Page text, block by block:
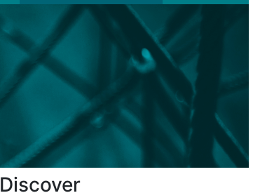
Discover